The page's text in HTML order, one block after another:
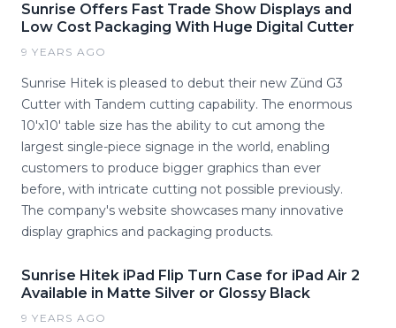
Sunrise Offers Fast Trade Show Displays and
Low Cost Packaging With Huge Digital Cutter
9 YEARS AGO
Sunrise Hitek is pleased to debut their new Zünd G3
Cutter with Tandem cutting capability. The enormous
10'x10' table size has the ability to cut among the
largest single-piece signage in the world, enabling
customers to produce bigger graphics than ever
before, with intricate cutting not possible previously.
The company's website showcases many innovative
display graphics and packaging products.
Sunrise Hitek iPad Flip Turn Case for iPad Air 2
Available in Matte Silver or Glossy Black
9 YEARS AGO